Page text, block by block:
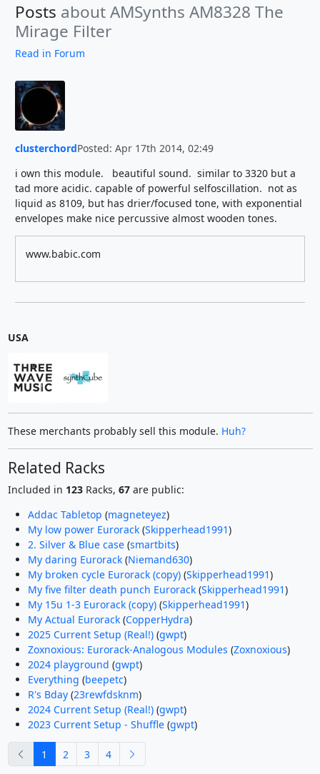
Posts about AMSynths AM8328 The
Mirage Filter
Read in Forum
clusterchordPosted: Apr 17th 2014, 02:49
i own this module. beautiful sound. similar to 3320 but a
tad more acidic. capable of powerful selfoscillation. not as
liquid as 8109, but has drier/focused tone, with exponential
envelopes make nice percussive almost wooden tones.
www.babic.com
USA
These merchants probably sell this module. Huh?
Related Racks
Included in 123Racks, 67are public:
Addac Tabletop (magneteyez)
My low power Eurorack(Skipperhead1991)
2. Silver & Blue case(smartbits)
My daring Eurorack(Niemand630)
My broken cycle Eurorack (copy)(Skipperhead1991)
My five filter death punch Eurorack(Skipperhead1991)
My 15u 1-3 Eurorack (copy)(Skipperhead1991)
My Actual Eurorack(CopperHydra)
2025 Current Setup (Real!)(gwpt)
Zoxnoxious: Eurorack-Analogous Modules (Zoxnoxious)
2024 playground (gwpt)
Everything (beepetc)
R's Bday(23rewfdsknm)
2024 Current Setup (Real!)(gwpt)
2023 Current Setup - Shuffle(gwpt)
previous
1 2 3 4